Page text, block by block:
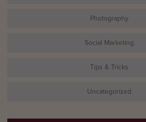
Photography
Social Marketing
Tips & Tricks
Uncategorized